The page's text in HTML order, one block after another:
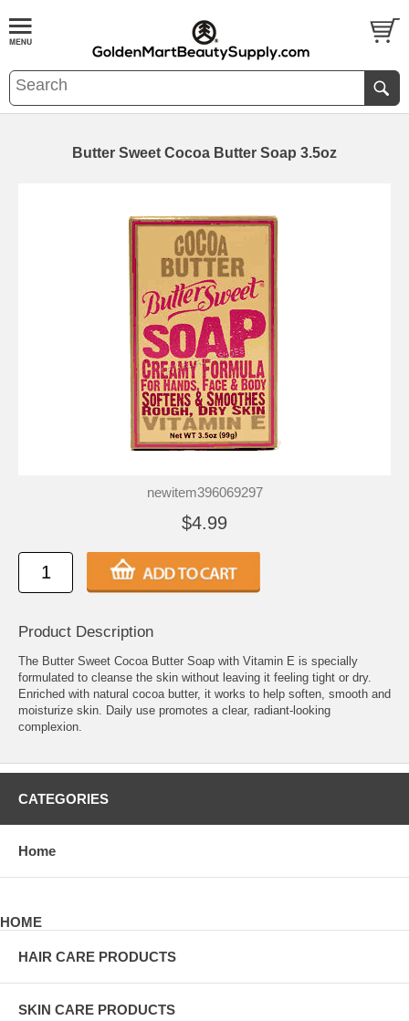
Butter Sweet Cocoa Butter Soap 3.5oz
newitem396069297
$4.99
Product Description
The Butter Sweet Cocoa Butter Soap with Vitamin E is specially
formulated to cleanse the skin without leaving it feeling tight or dry.
Enriched with natural cocoa butter, it works to help soften, smooth and
moisturize skin. Daily use promotes a clear, radiant-looking
complexion.
CATEGORIES
Home
HOME
HAIR CARE PRODUCTS
SKIN CARE PRODUCTS